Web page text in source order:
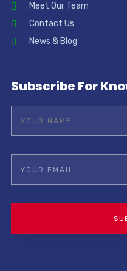
Meet Our Team
Contact Us
News & Blog
Subscribe For